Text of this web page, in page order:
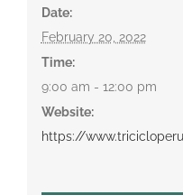
Date:
February 20, 2022
Time:
9:00 am - 12:00 pm
Website:
https://